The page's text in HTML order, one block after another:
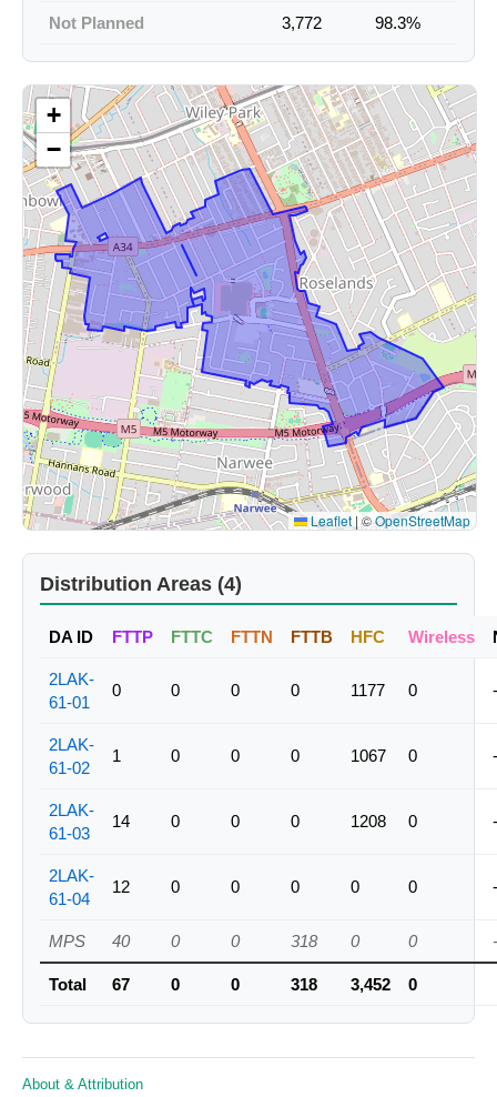
Not Planned 3,772 98.3%
+
−
Leaflet |©OpenStreetMap
Distribution Areas (4)
DA ID FTTP FTTC FTTN FTTB HFC Wireless
2LAK-
61-01
0 0 0 0 1177 0 -
2LAK-
61-02
1 0 0 0 1067 0 -
2LAK-
61-03
14 0 0 0 1208 0 -
2LAK-
61-04
12 0 0 0 0 0 -
MPS 40 0 0 318 0 0 -
Total 67 0 0 318 3,452 0
About & Attribution